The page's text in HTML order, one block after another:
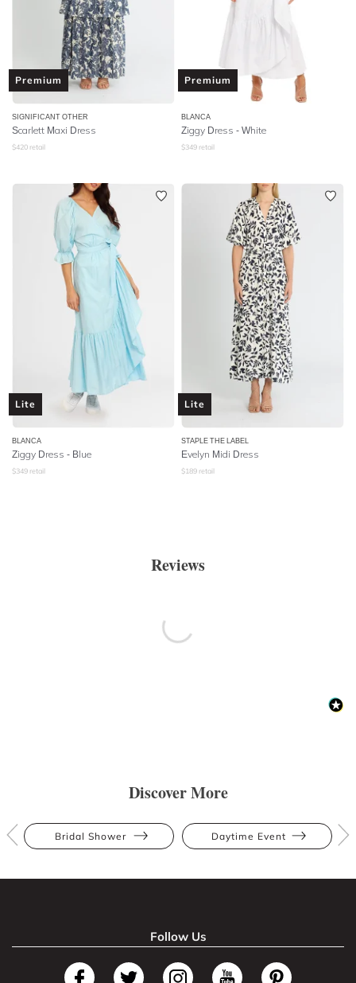
Premium
SIGNIFICANT OTHER
Scarlett Maxi Dress
$420 retail
Premium
BLANCA
Ziggy Dress - White
$349 retail
Lite
BLANCA
Ziggy Dress - Blue
$349 retail
Lite
STAPLE THE LABEL
Evelyn Midi Dress
$189 retail
Reviews
Discover More
Bridal Shower Daytime Event
Follow Us